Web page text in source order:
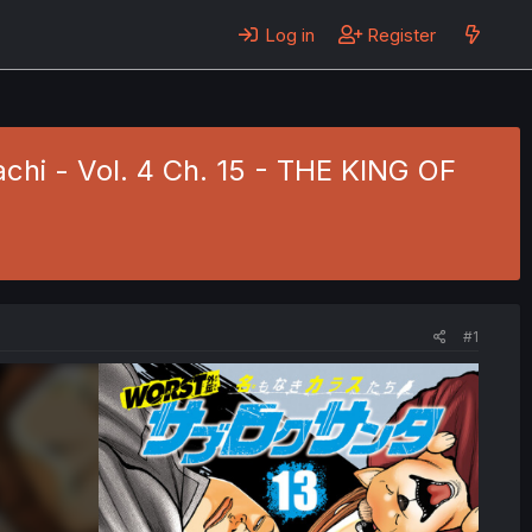
Log in Register
- Vol. 4 Ch. 15 - THE KING OF
#1